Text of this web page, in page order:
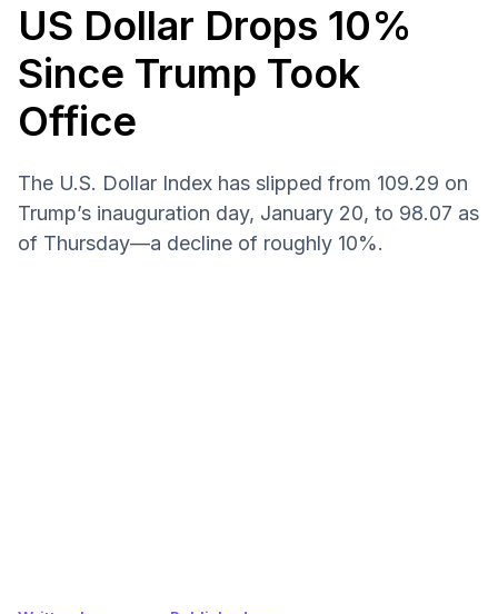
US Dollar Drops 10%
Since Trump Took
Office
The U.S. Dollar Index has slipped from 109.29 on
Trump’s inauguration day, January 20, to 98.07 as
of Thursday—a decline of roughly 10%.